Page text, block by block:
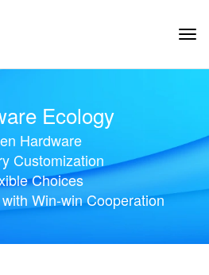
Ecology
Hardware
Customization
Choices
Win-win Cooperation